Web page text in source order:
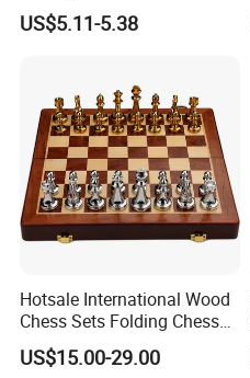
Box Toy
US$5.11-5.38
Hotsale International Wood
Chess Sets Folding Chess
Sets Board
US$15.00-29.00